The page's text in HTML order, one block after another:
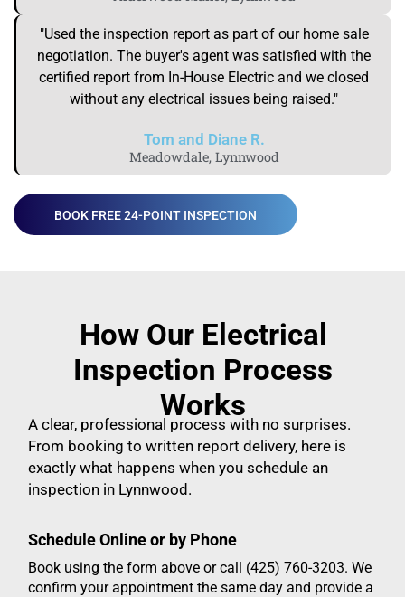
"Used the inspection report as part of our home sale
negotiation. The buyer's agent was satisfied with the
certified report from In-House Electric and we closed
without any electrical issues being raised."
Tom and Diane R.
Meadowdale, Lynnwood
BOOK FREE 24-POINT INSPECTION
How Our Electrical
Inspection Process
Works
A clear, professional process with no surprises.
From booking to written report delivery, here is
exactly what happens when you schedule an
inspection in Lynnwood.
Schedule Online or by Phone
Book using the form above or call (425) 760-3203. We
confirm your appointment the same day and provide a